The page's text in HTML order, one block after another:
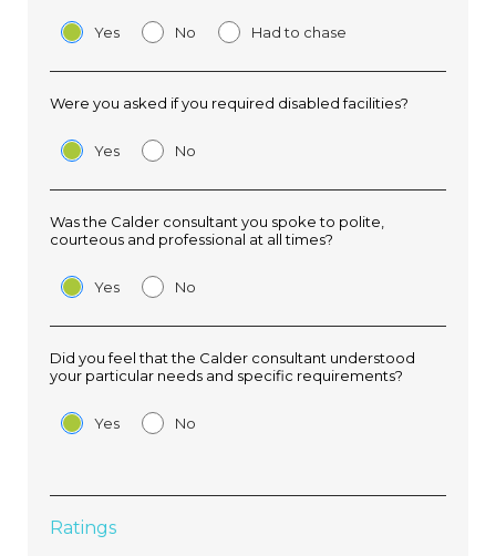
Yes No Had to chase
Were you asked if you required disabled facilities?
Yes No
Was the Calder consultant you spoke to polite,
courteous and professional at all times?
Yes No
Did you feel that the Calder consultant understood
your particular needs and specific requirements?
Yes No
Ratings